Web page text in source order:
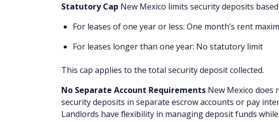
Statutory Cap New Mexico limits security deposits
For leases of one year or less: One month’s rent
For leases longer than one year: No statutory limit
This cap applies to the total security deposit collected.
No Separate Account Requirements New Mexico does
security deposits in separate escrow accounts or pay
Landlords have flexibility in managing deposit funds